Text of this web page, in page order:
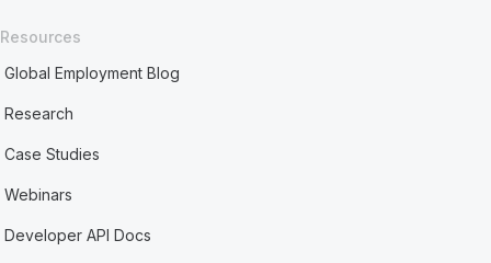
Resources
Global Employment Blog
Research
Case Studies
Webinars
Developer API Docs